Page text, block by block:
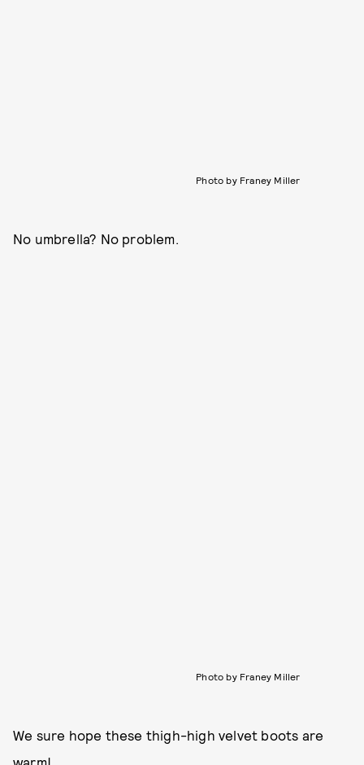
Photo by Franey Miller
No umbrella? No problem.
Photo by Franey Miller
We sure hope these thigh-high velvet boots are
warm!